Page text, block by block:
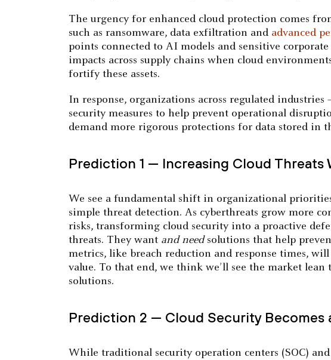
The urgency for enhanced cloud protection comes
such as ransomware, data exfiltration and advanced
points connected to AI models and sensitive
impacts across supply chains when cloud
fortify these assets.
In response, organizations across regulated
security measures to help prevent operational
demand more rigorous protections for data stored in
Prediction 1 — Increasing Cloud
We see a fundamental shift in organizational
simple threat detection. As cyberthreats grow more
risks, transforming cloud security into a proactive
threats. They want and needsolutions that help
metrics, like breach reduction and response times,
value. To that end, we think we’ll see the market
solutions.
Prediction 2 — Cloud Security Becomes
While traditional security operation centers (SOC)